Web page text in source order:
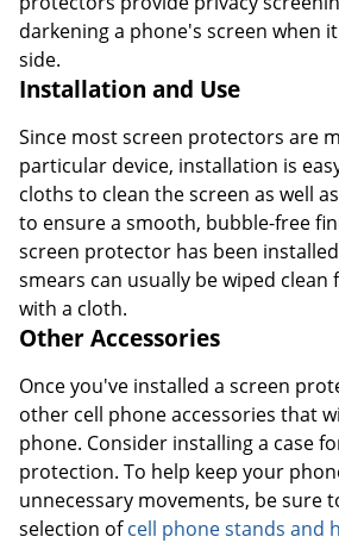
darkening a phone's screen when
side.
Installation and Use
Since most screen protectors are
particular device, installation is
cloths to clean the screen as well
to ensure a smooth, bubble-free
screen protector has been
smears can usually be wiped
with a cloth.
Other Accessories
Once you've installed a screen
other cell phone accessories that
phone. Consider installing a case
protection. To help keep your
unnecessary movements, be sure
selection ofcell phone stands and